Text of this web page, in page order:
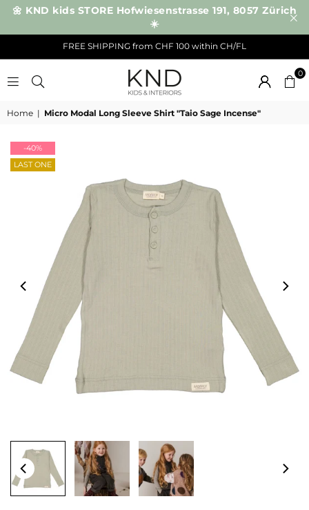
🌼 KND kids STORE Hofwiesenstrasse 191, 8057 Zürich
☀️
FREE SHIPPING from CHF 100 within CH/FL
KND
0
Home | Micro Modal Long Sleeve Shirt "Taio Sage Incense"
-40%
LAST ONE